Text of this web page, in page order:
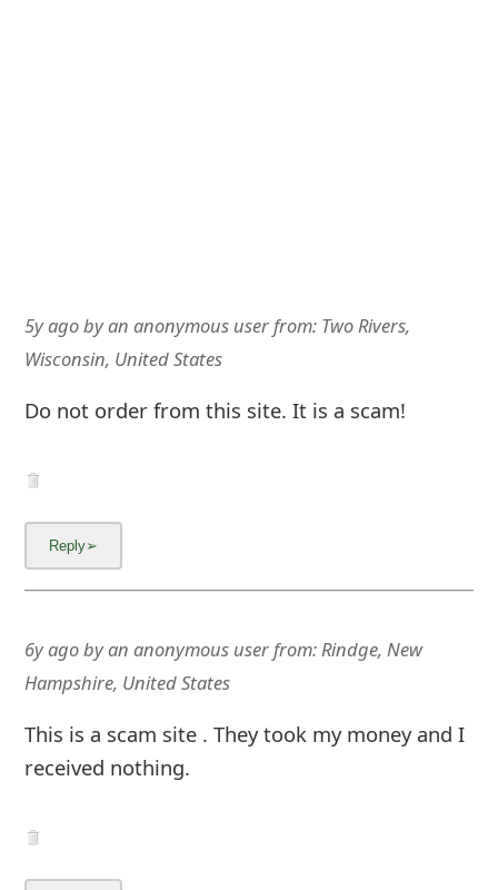
5y agobyan anonymous userfrom: Two Rivers,
Wisconsin, United States
Do not order from this site. It is a scam!
6y agobyan anonymous userfrom: Rindge, New
Hampshire, United States
This is a scam site . They took my money and I
received nothing.